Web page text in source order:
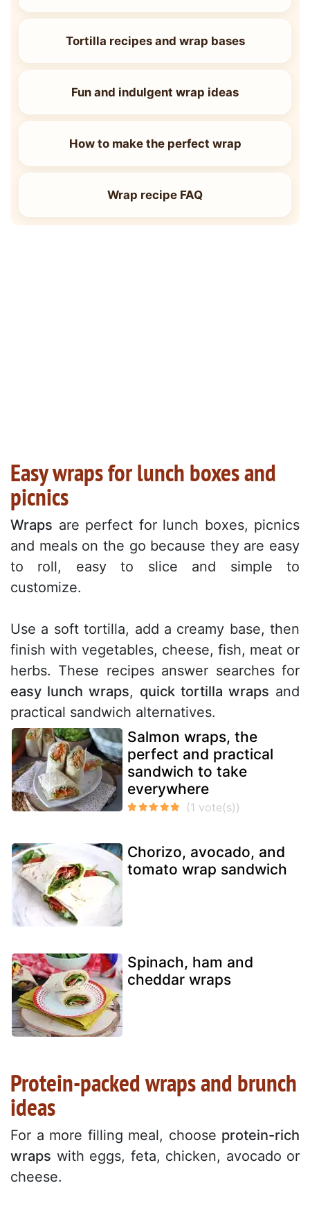
Tortilla recipes and wrap bases
Fun and indulgent wrap ideas
How to make the perfect wrap
Wrap recipe FAQ
Easy wraps for lunch boxes and
picnics
Wraps are perfect for lunch boxes, picnics
and meals on the go because they are easy
to roll, easy to slice and simple to
customize.
Use a soft tortilla, add a creamy base, then
finish with vegetables, cheese, fish, meat or
herbs. These recipes answer searches for
easy lunch wraps, quick tortilla wraps and
practical sandwich alternatives.
Salmon wraps, the
perfect and practical
sandwich to take
everywhere
Chorizo, avocado, and
tomato wrap sandwich
Spinach, ham and
cheddar wraps
Protein-packed wraps and brunch
ideas
For a more filling meal, choose protein-rich
wraps with eggs, feta, chicken, avocado or
cheese.